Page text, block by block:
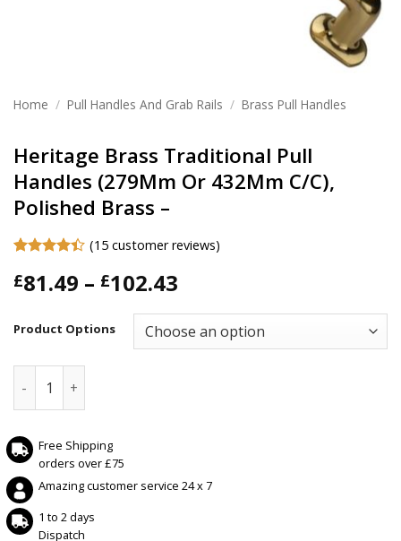
Home / Pull Handles And Grab Rails / Brass Pull Handles
Heritage Brass Traditional Pull
Handles (279Mm Or 432Mm C/C),
Polished Brass –
out of 5
based on
ratings
(15customer reviews)
£81.49 – £102.43
£81.49
through
Product Options
Free Shipping
orders over £75
Amazing customer service 24 x 7
1 to 2 days
Dispatch